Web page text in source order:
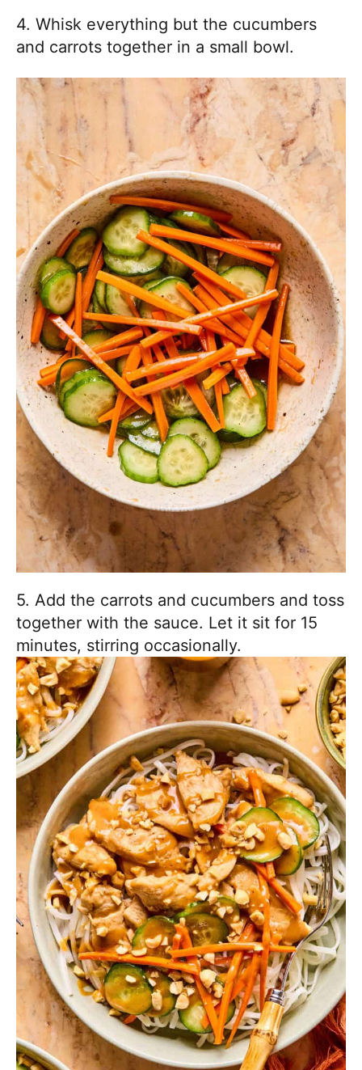
4. Whisk everything but the cucumbers
and carrots together in a small bowl.
5. Add the carrots and cucumbers and toss
together with the sauce. Let it sit for 15
minutes, stirring occasionally.